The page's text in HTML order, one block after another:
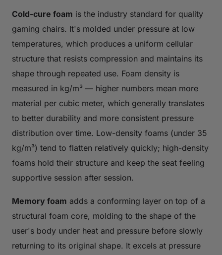
Cold-cure foam is the industry standard for quality
gaming chairs. It's molded under pressure at low
temperatures, which produces a uniform cellular
structure that resists compression and maintains its
shape through repeated use. Foam density is
measured in kg/m³ — higher numbers mean more
material per cubic meter, which generally translates
to better durability and more consistent pressure
distribution over time. Low-density foams (under 35
kg/m³) tend to flatten relatively quickly; high-density
foams hold their structure and keep the seat feeling
supportive session after session.
Memory foam adds a conforming layer on top of a
structural foam core, molding to the shape of the
user's body under heat and pressure before slowly
returning to its original shape. It excels at pressure